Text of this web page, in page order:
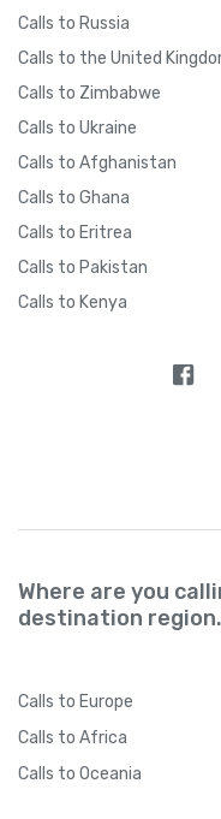
Calls to Russia
Calls to the United
Calls to Zimbabwe
Calls to Ukraine
Calls to Afghanistan
Calls to Ghana
Calls to Eritrea
Calls to Pakistan
Calls to Kenya
Where are you
destination region.
Calls to Europe
Calls to Africa
Calls to Oceania